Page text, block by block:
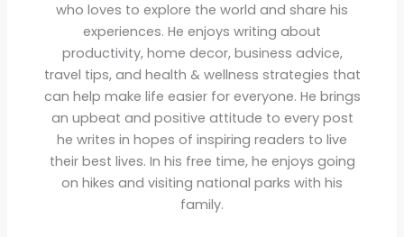
who loves to explore the world and share his
experiences. He enjoys writing about
productivity, home decor, business advice,
travel tips, and health & wellness strategies that
can help make life easier for everyone. He brings
an upbeat and positive attitude to every post
he writes in hopes of inspiring readers to live
their best lives. In his free time, he enjoys going
on hikes and visiting national parks with his
family.